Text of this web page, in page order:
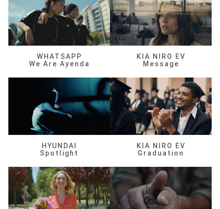
WHATSAPP
We Are Ayenda
KIA NIRO EV
Message
HYUNDAI
Spotlight
KIA NIRO EV
Graduation